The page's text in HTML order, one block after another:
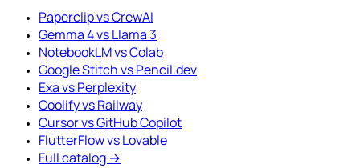
Paperclip vs CrewAI
Gemma 4 vs Llama 3
NotebookLM vs Colab
Google Stitch vs Pencil.dev
Exa vs Perplexity
Coolify vs Railway
Cursor vs GitHub Copilot
FlutterFlow vs Lovable
Full catalog →